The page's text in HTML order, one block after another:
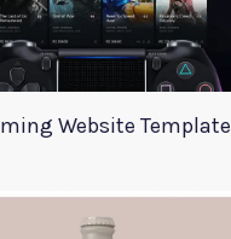
Website Template